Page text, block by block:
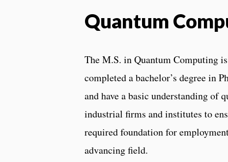
Quantum
The M.S. in Quantum Computing
completed a bachelor’s degree in
and have a basic understanding of
industrial firms and institutes to
required foundation for
advancing field.